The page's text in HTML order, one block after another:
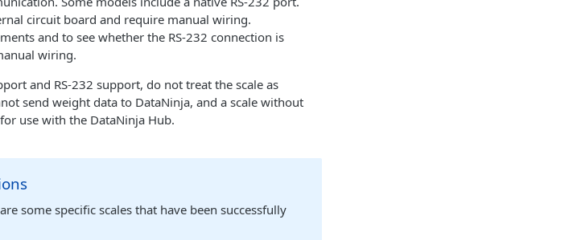
circuit board and require manual wiring.
and to see whether the RS-232 connection is
wiring.
and RS-232 support, do not treat the scale as
send weight data to DataNinja, and a scale without
use with the DataNinja Hub.
some specific scales that have been successfully